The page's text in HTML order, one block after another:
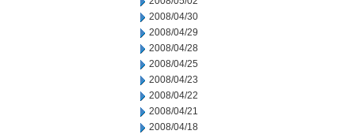
2008/04/30
2008/04/29
2008/04/28
2008/04/25
2008/04/23
2008/04/22
2008/04/21
2008/04/18